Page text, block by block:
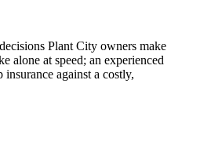
Plant City owners make
alone at speed; an experienced
insurance against a costly,